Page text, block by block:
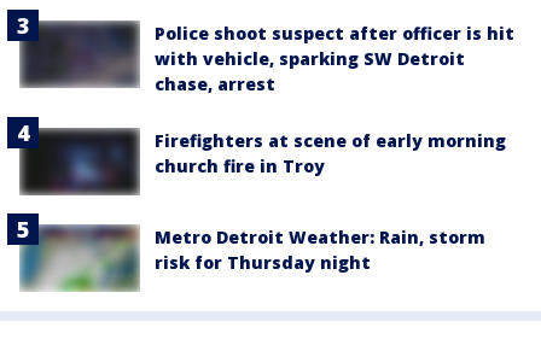
Police shoot suspect after officer is hit
with vehicle, sparking SW Detroit
chase, arrest
Firefighters at scene of early morning
church fire in Troy
Metro Detroit Weather: Rain, storm
risk for Thursday night